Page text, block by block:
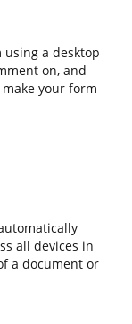
a desktop
on, and
your form
all devices in
a document or